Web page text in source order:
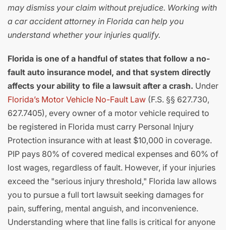
may dismiss your claim without prejudice. Working with
a car accident attorney in Florida can help you
understand whether your injuries qualify.
Florida is one of a handful of states that follow a no-
fault auto insurance model, and that system directly
affects your ability to file a lawsuit after a crash. Under
Florida’s Motor Vehicle No-Fault Law (F.S. §§ 627.730,
627.7405), every owner of a motor vehicle required to
be registered in Florida must carry Personal Injury
Protection insurance with at least $10,000 in coverage.
PIP pays 80% of covered medical expenses and 60% of
lost wages, regardless of fault. However, if your injuries
exceed the "serious injury threshold," Florida law allows
you to pursue a full tort lawsuit seeking damages for
pain, suffering, mental anguish, and inconvenience.
Understanding where that line falls is critical for anyone